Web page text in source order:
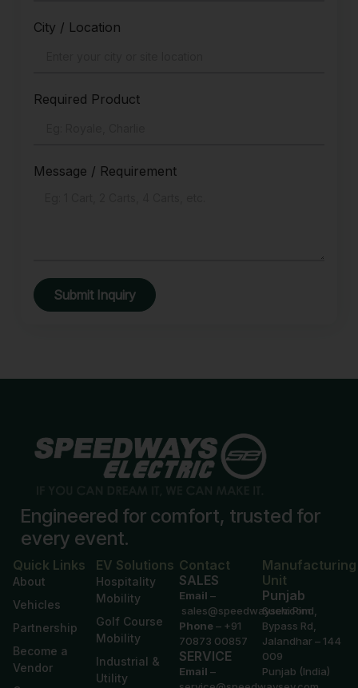
City / Location
Required Product
Message / Requirement
Submit Inquiry
Engineered for comfort, trusted for
every event.
Quick Links
About
Vehicles
Partnership
Become a
Vendor
EV Solutions
Hospitality
Mobility
Golf Course
Mobility
Industrial &
Utility
Contact
SALES
Email –
sales@speedwaysev.com
Phone – +91
70873 00857
SERVICE
Email –
Manufacturing
Unit
Punjab
Suchi Pind,
Bypass Rd,
Jalandhar – 144
009
Punjab (India)